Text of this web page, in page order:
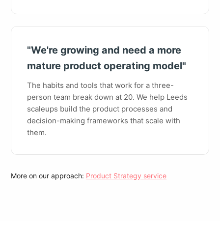
"We're growing and need a more
mature product operating model"
The habits and tools that work for a three-
person team break down at 20. We help Leeds
scaleups build the product processes and
decision-making frameworks that scale with
them.
More on our approach: Product Strategy service